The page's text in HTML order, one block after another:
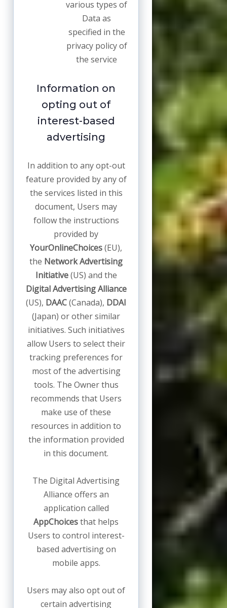
various types of
Data as
specified in the
privacy policy of
the service
Information on
opting out of
interest-based
advertising
In addition to any opt-out
feature provided by any of
the services listed in this
document, Users may
follow the instructions
provided by
YourOnlineChoices(EU),
the Network Advertising
Initiative(US) and the
Digital Advertising Alliance
(US), DAAC(Canada), DDAI
(Japan) or other similar
initiatives. Such initiatives
allow Users to select their
tracking preferences for
most of the advertising
tools. The Owner thus
recommends that Users
make use of these
resources in addition to
the information provided
in this document.
The Digital Advertising
Alliance offers an
application called
AppChoicesthat helps
Users to control interest-
based advertising on
mobile apps.
Users may also opt out of
certain advertising